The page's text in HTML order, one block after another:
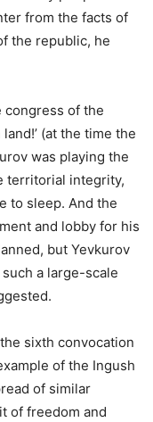
from the facts of
the republic, he
congress of the
(at the time the
was playing the
territorial integrity,
to sleep. And the
and lobby for his
but Yevkurov
a large-scale
sixth convocation
of the Ingush
of similar
of freedom and